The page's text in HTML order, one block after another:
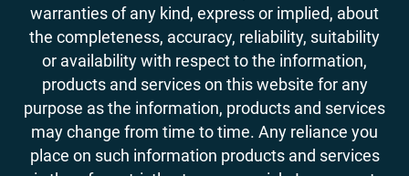
warranties of any kind, express or implied, about
the completeness, accuracy, reliability, suitability
or availability with respect to the information,
products and services on this website for any
purpose as the information, products and services
may change from time to time. Any reliance you
place on such information products and services